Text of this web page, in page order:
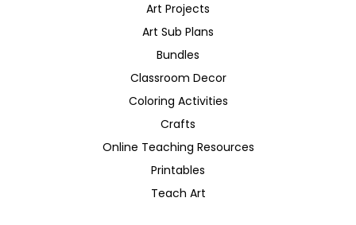
Art Projects
Art Sub Plans
Bundles
Classroom Decor
Coloring Activities
Crafts
Online Teaching Resources
Printables
Teach Art